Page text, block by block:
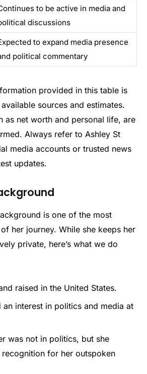
to be active in media and
discussions
to expand media presence
political commentary
provided in this table is
sources and estimates.
as net worth and personal life, are
Always refer to Ashley St
media accounts or trusted news
updates.
is one of the most
her journey. While she keeps her
private, here’s what we do
raised in the United States.
an interest in politics and media at
was not in politics, but she
for her outspoken